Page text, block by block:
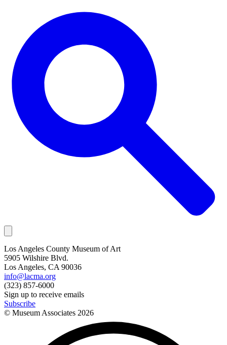
Los Angeles County Museum of Art
5905 Wilshire Blvd.
Los Angeles, CA 90036
info@lacma.org
(323) 857-6000
Sign up to receive emails
Subscribe
© Museum Associates 2026